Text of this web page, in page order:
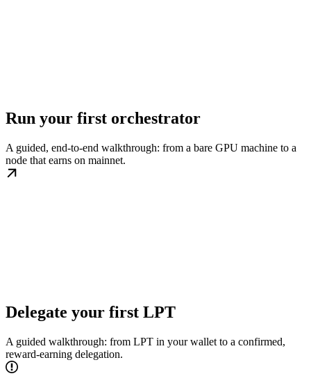
Run your first orchestrator
A guided, end-to-end walkthrough: from a bare GPU machine to a
node that earns on mainnet.
Delegate your first LPT
A guided walkthrough: from LPT in your wallet to a confirmed,
reward-earning delegation.